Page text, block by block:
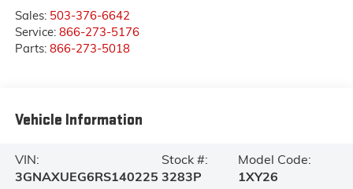
Sales: 503-376-6642
Service: 866-273-5176
Parts: 866-273-5018
Vehicle Information
VIN:
3GNAXUEG6RS140225
Stock #:
3283P
Model Code:
1XY26